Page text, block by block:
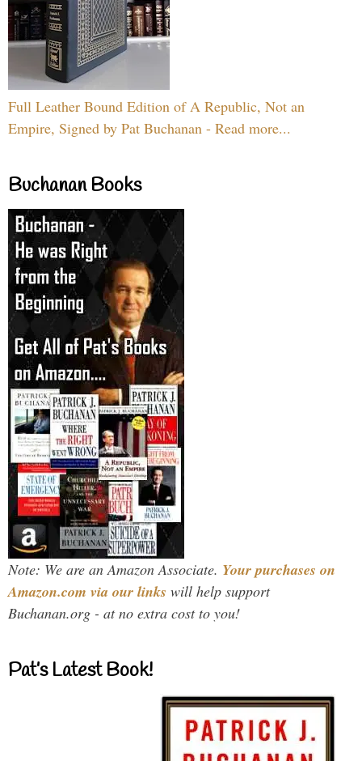
Full Leather Bound Edition of A Republic, Not an
Empire, Signed by Pat Buchanan - Read more...
Buchanan Books
Note: We are an Amazon Associate. Your purchases on
Amazon.com via our links will help support
Buchanan.org - at no extra cost to you!
Pat’s Latest Book!